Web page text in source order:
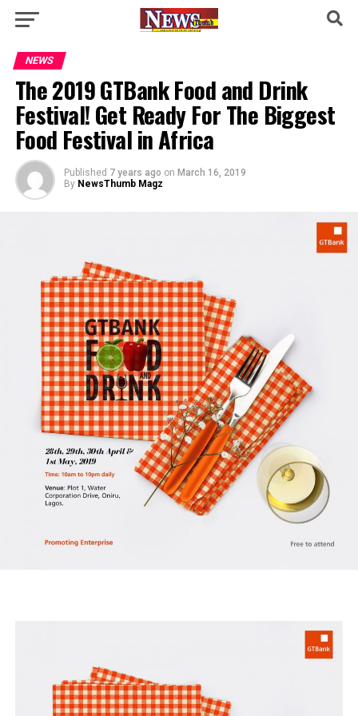
NEWS
The 2019 GTBank Food and Drink
Festival! Get Ready For The Biggest
Food Festival in Africa
Published 7 years ago on March 16, 2019
By NewsThumb Magz